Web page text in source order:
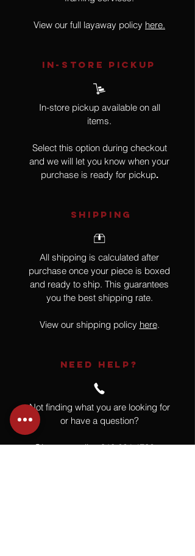
View our full layaway policy here.
IN-STORE Pickup
In-store pickup available on all
items.
Select this option during checkout
and we will let you know when your
purchase is ready for pickup.
SHIPPING
All shipping is calculated after
purchase once your piece is boxed
and ready to ship. This guarantees
you the best shipping rate.
View our shipping policy here.
NEED HELP?
Not finding what you are looking for
or have a question?
Give us a call at918.664.4732or